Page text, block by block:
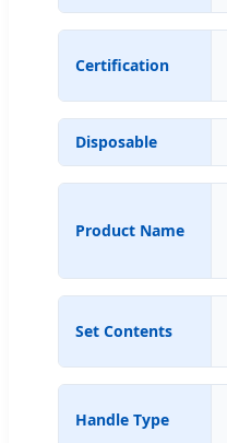
Certification
Disposable
Product Name
Set Contents
Handle Type